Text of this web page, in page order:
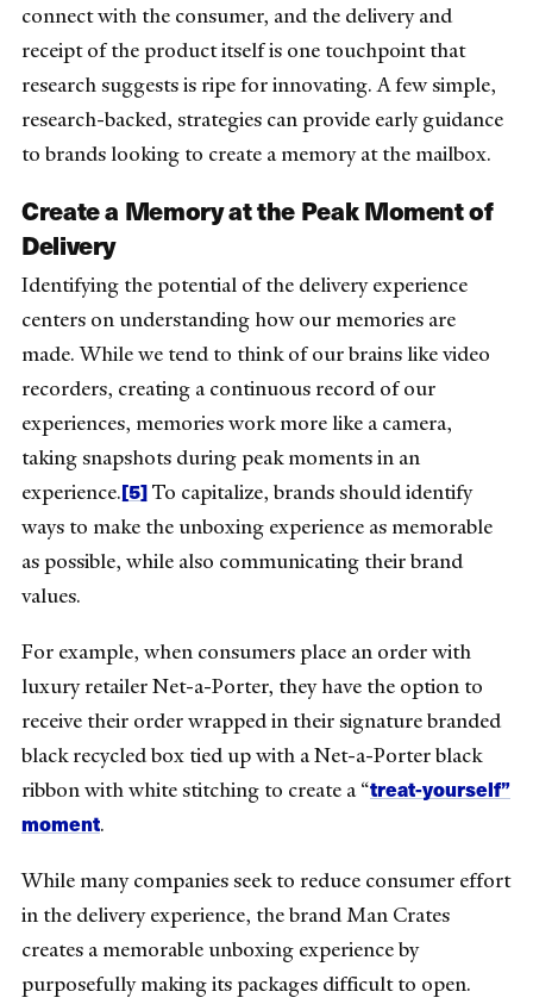
connect with the consumer, and the delivery and
receipt of the product itself is one touchpoint that
research suggests is ripe for innovating. A few simple,
research-backed, strategies can provide early guidance
to brands looking to create a memory at the mailbox.
Create a Memory at the Peak Moment of
Delivery
Identifying the potential of the delivery experience
centers on understanding how our memories are
made. While we tend to think of our brains like video
recorders, creating a continuous record of our
experiences, memories work more like a camera,
taking snapshots during peak moments in an
experience.[5]To capitalize, brands should identify
ways to make the unboxing experience as memorable
as possible, while also communicating their brand
values.
For example, when consumers place an order with
luxury retailer Net-a-Porter, they have the option to
receive their order wrapped in their signature branded
black recycled box tied up with a Net-a-Porter black
ribbon with white stitching to create a “treat-yourself”
moment.
While many companies seek to reduce consumer effort
in the delivery experience, the brand Man Crates
creates a memorable unboxing experience by
purposefully making its packages difficult to open.